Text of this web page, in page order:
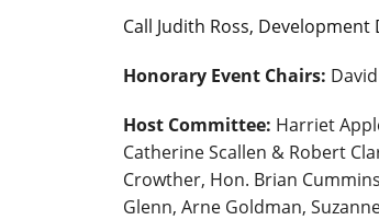
Call Judith Ross,
Honorary Event Chairs:
Host Committee: Harriet
Catherine Scallen & Robert
Crowther, Hon. Brian
Glenn, Arne Goldman,